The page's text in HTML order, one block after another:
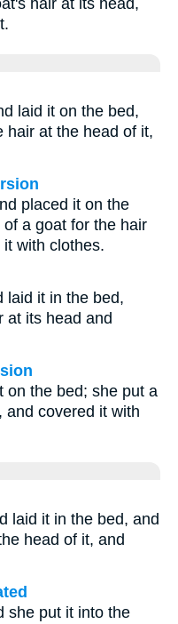
hair at its head,
laid it on the bed,
hair at the head of it,
placed it on the
a goat for the hair
with clothes.
laid it in the bed,
at its head and
on the bed; she put a
and covered it with
laid it in the bed, and
head of it, and
she put it into the